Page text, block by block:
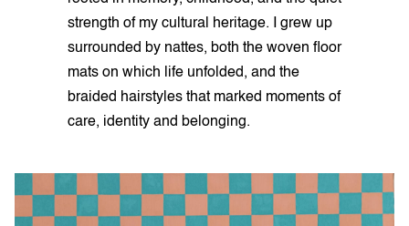
strength of my cultural heritage. I grew up
surrounded by nattes, both the woven floor
mats on which life unfolded, and the
braided hairstyles that marked moments of
care, identity and belonging.